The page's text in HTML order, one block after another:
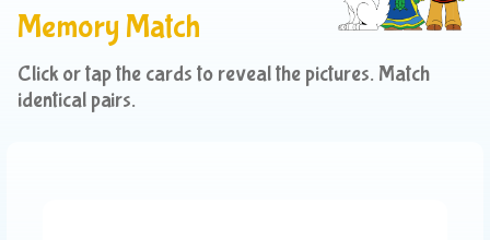
Memory Match
Click or tap the cards to reveal the pictures. Match
identical pairs.